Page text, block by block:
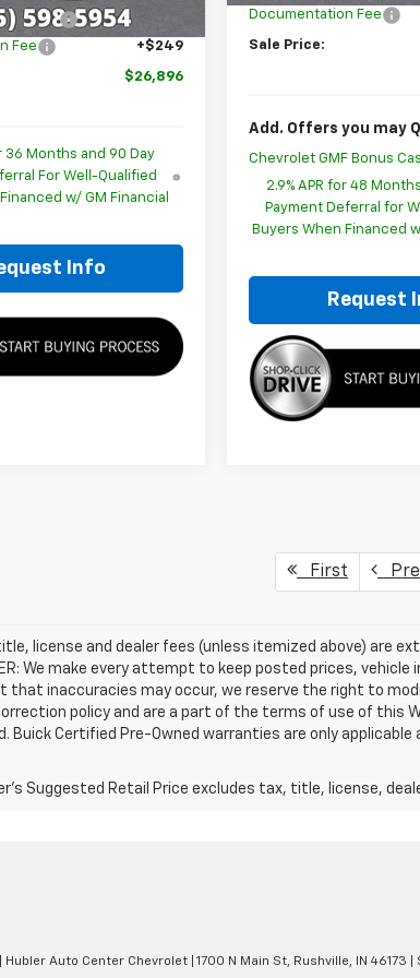
Discount
-$1,798
Fee
+$249
$26,896
36 Months and 90 Day
For Well-Qualified
w/ GM Financial
Info
Documentation Fee
Sale Price:
Add. Offers you may
Chevrolet GMF Bonus
2.9% APR for 48
Payment Deferral for
Buyers When Financed
Request
First
license and dealer fees (unless itemized above) are
We make every attempt to keep posted prices,
that inaccuracies may occur, we reserve the right to
policy and are a part of the terms of use of this
Buick Certified Pre-Owned warranties are only
Suggested Retail Price excludes tax, title, license,
| Hubler Auto Center Chevrolet 1700 N Main St, Rushville, IN 46173 |